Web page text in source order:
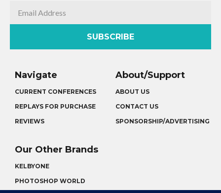
SUBSCRIBE
Navigate
CURRENT CONFERENCES
REPLAYS FOR PURCHASE
REVIEWS
About/Support
ABOUT US
CONTACT US
SPONSORSHIP/ADVERTISING
Our Other Brands
KELBYONE
PHOTOSHOP WORLD